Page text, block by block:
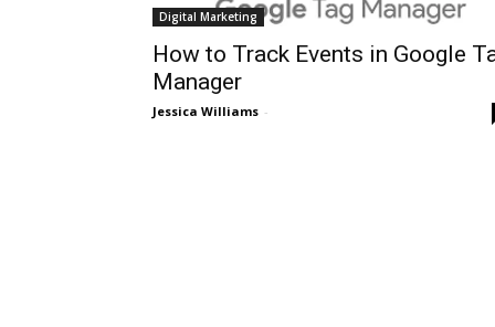
Digital Marketing
How to Track Events in Google
Manager
Jessica Williams -